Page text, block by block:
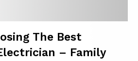
The Best
– Family